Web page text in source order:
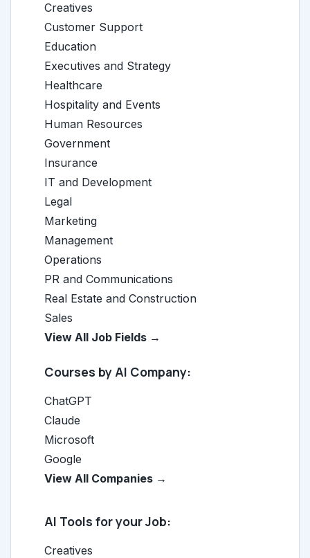
Creatives
Customer Support
Education
Executives and Strategy
Healthcare
Hospitality and Events
Human Resources
Government
Insurance
IT and Development
Legal
Marketing
Management
Operations
PR and Communications
Real Estate and Construction
Sales
View All Job Fields →
Courses by AI Company:
ChatGPT
Claude
Microsoft
Google
View All Companies →
AI Tools for your Job:
Creatives